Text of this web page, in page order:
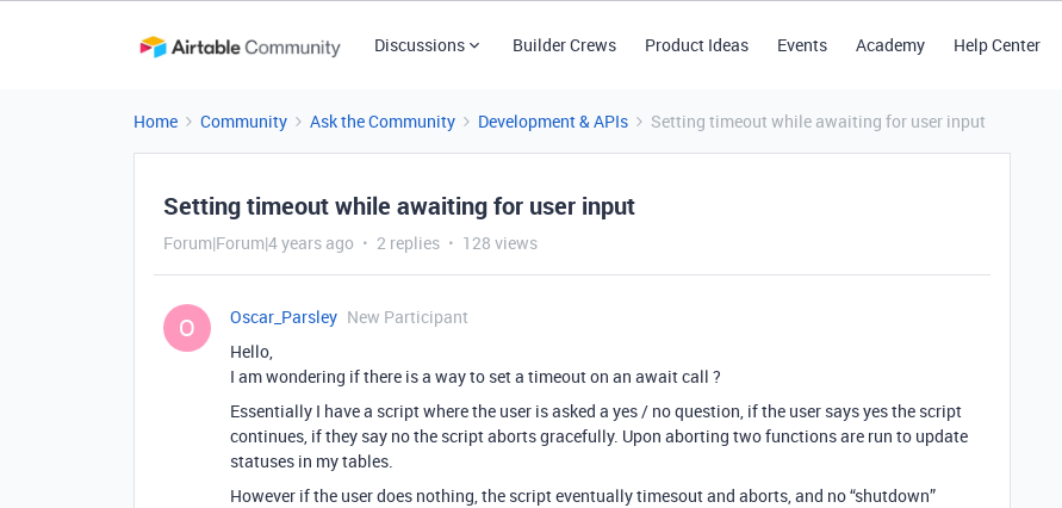
Discussions Builder Crews Product Ideas Events Academy Help Center
Home Community Ask the Community Development & APIs Setting timeout while awaiting for user input
Setting timeout while awaiting for user input
Forum|Forum|4 years ago 2 replies 128 views
O Oscar_Parsley New Participant
Hello,
I am wondering if there is a way to set a timeout on an await call ?
Essentially I have a script where the user is asked a yes / no question, if the user says yes the script
continues, if they say no the script aborts gracefully. Upon aborting two functions are run to update
statuses in my tables.
However if the user does nothing, the script eventually timesout and aborts, and no “shutdown”